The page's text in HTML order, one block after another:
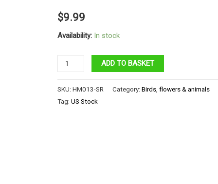
$9.99
Availability: In stock
RUBY
SABAH
BEE
ENG
ADD TO BASKET
SKU:HM013-SR Category:Birds, flowers & animals
Tag:US Stock